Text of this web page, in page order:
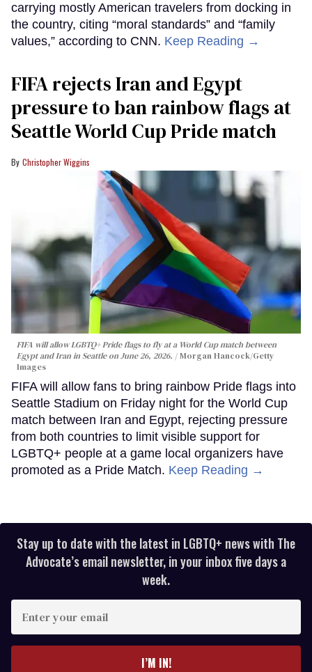
carrying mostly American travelers from docking in
the country, citing “moral standards” and “family
values,” according to CNN. Keep Reading →
FIFA rejects Iran and Egypt
pressure to ban rainbow flags at
Seattle World Cup Pride match
Christopher Wiggins
FIFA will allow LGBTQ+ Pride flags to fly at a World Cup match between
Egypt and Iran in Seattle on June 26, 2026.
Morgan Hancock/Getty
Images
FIFA will allow fans to bring rainbow Pride flags into
Seattle Stadium on Friday night for the World Cup
match between Iran and Egypt, rejecting pressure
from both countries to limit visible support for
LGBTQ+ people at a game local organizers have
promoted as a Pride Match. Keep Reading →
Stay up to date with the latest in LGBTQ+ news with The
Advocate’s email newsletter, in your inbox five days a
week.
your
I’M IN!